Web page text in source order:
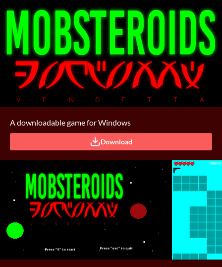
A downloadable game for Windows
Download